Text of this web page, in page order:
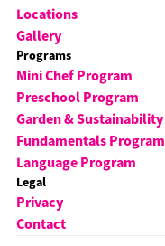
Locations
Gallery
Programs
Mini Chef Program
Preschool Program
Garden & Sustainability
Fundamentals Program
Language Program
Legal
Privacy
Contact